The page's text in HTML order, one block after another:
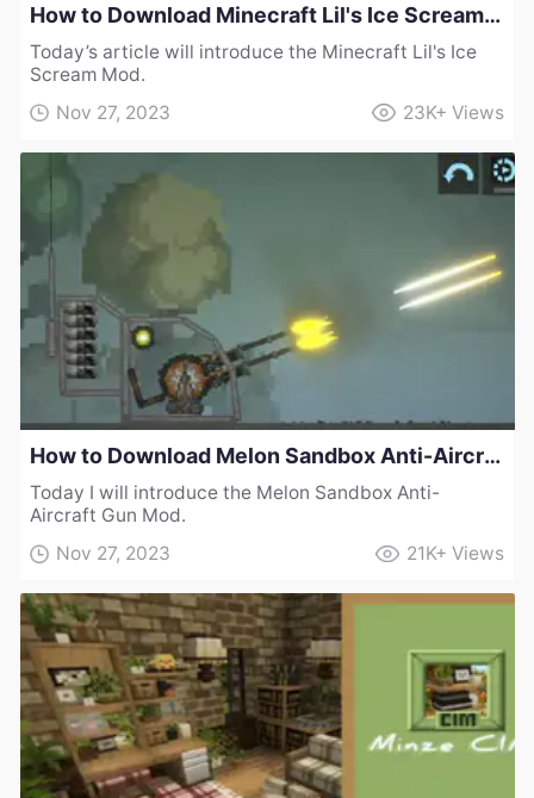
How to Download Minecraft Lil's Ice Scream Mod
Today’s article will introduce the Minecraft Lil's Ice
Scream Mod.
Nov 27, 2023
23K+ Views
How to Download Melon Sandbox Anti-Aircraft Gun Mod
Today I will introduce the Melon Sandbox Anti-
Aircraft Gun Mod.
Nov 27, 2023
21K+ Views